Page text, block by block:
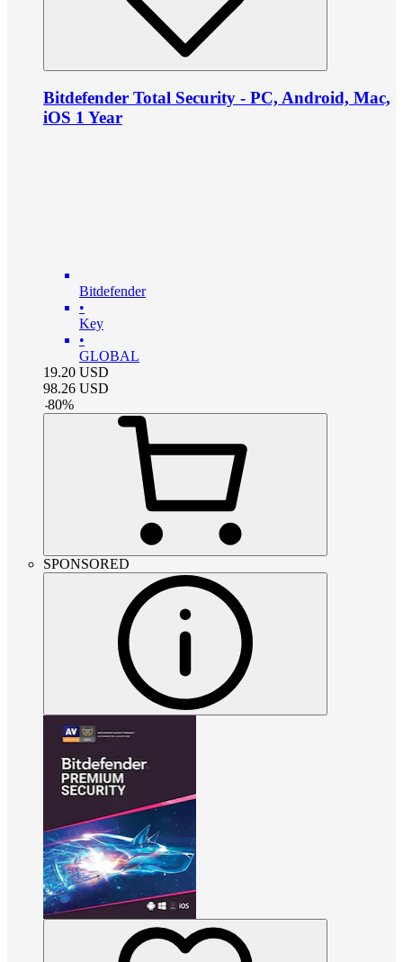
Bitdefender Total Security - PC, Android, Mac,
iOS 1 Year
Bitdefender
•
Key
•
GLOBAL
19.20 USD
98.26 USD
-80%
SPONSORED